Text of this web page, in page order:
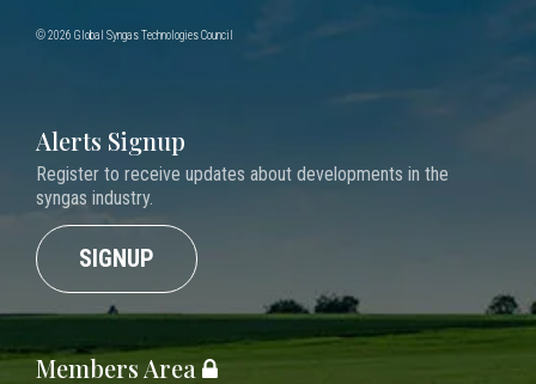
© 2026 Global Syngas Technologies Council
Alerts Signup
Register to receive updates about developments in the
syngas industry.
SIGNUP
Members Area